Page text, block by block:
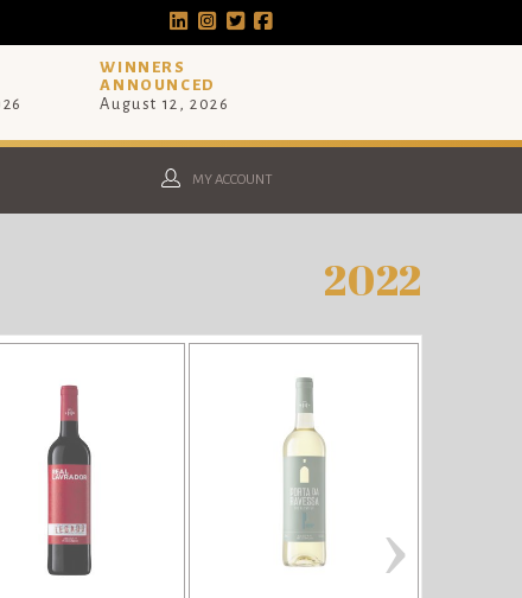
WINNERS
ANNOUNCED
August 12, 2026
MY ACCOUNT
2022
›